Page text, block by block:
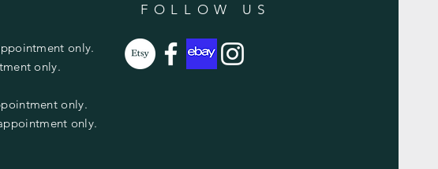
only.
only.
only.
only.
FOLLOW US